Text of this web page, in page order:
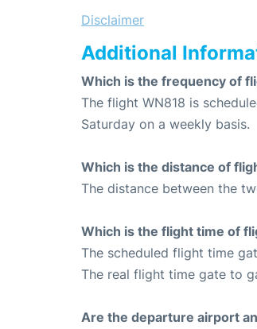
Disclaimer
Additional
Which is the frequency of
The flight WN818 is
Saturday on a weekly basis.
Which is the distance of
The distance between the
Which is the flight time of
The scheduled flight time
The real flight time gate to
Are the departure airport